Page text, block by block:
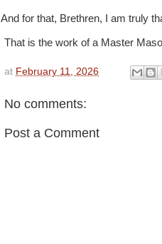
And for that, Brethren, I am truly
That is the work of a Master
at February 11, 2026
No comments:
Post a Comment